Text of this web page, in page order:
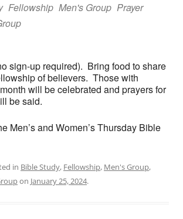
Fellowship Men's Group Prayer
sign-up required). Bring food to share
of believers. Those with
will be celebrated and prayers for
be said.
Men’s and Women’s Thursday Bible
in Bible Study, Fellowship, Men's Group,
on January 25, 2024.